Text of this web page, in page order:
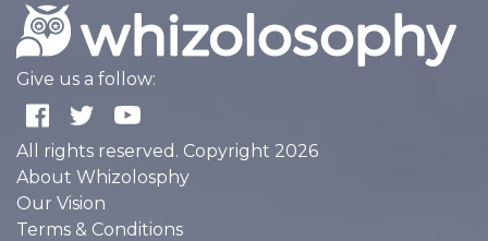
Give us a follow:
All rights reserved. Copyright 2026
About Whizolosphy
Our Vision
Terms & Conditions